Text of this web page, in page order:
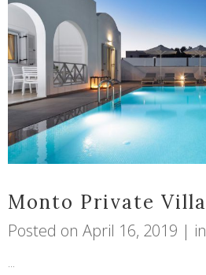
Monto Private Villa
Posted on April 16, 2019 in
...